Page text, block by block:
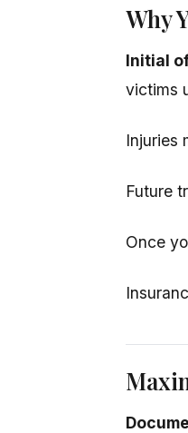
Why
Initial
victims
Injuries
Future
Once